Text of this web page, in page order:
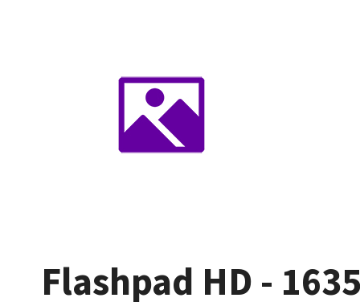
Flashpad HD -